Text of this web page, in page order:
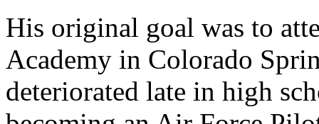
His original goal was to
Academy in Colorado
deteriorated late in high